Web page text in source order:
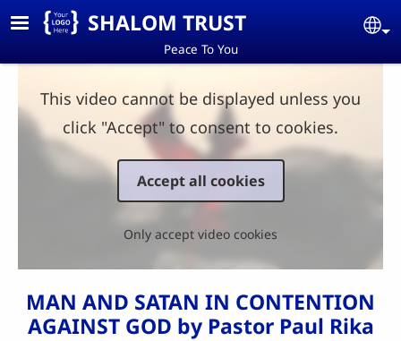
Skip to main contentSHALOM TRUST
Peace To You
This video cannot be displayed unless you
click "Accept" to consent to cookies.
Accept all cookies
Only accept video cookies
MAN AND SATAN IN CONTENTION
AGAINST GOD by Pastor Paul Rika